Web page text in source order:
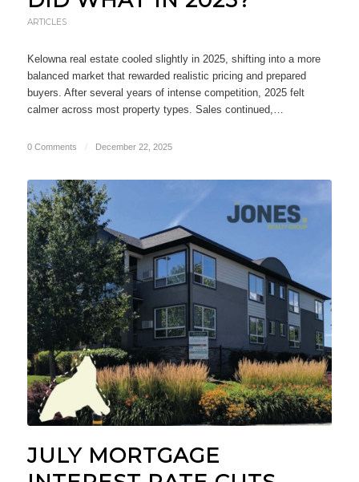
ARTICLES
Kelowna real estate cooled slightly in 2025, shifting into a more
balanced market that rewarded realistic pricing and prepared
buyers. After several years of intense competition, 2025 felt
calmer across most property types. Sales continued,…
0 Comments / December 22, 2025
JULY MORTGAGE